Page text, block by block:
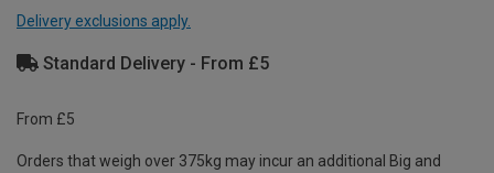
Delivery exclusions apply.
Standard Delivery - From £5
From £5
Orders that weigh over 375kg may incur an additional Big and